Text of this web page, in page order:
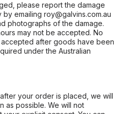
please report the damage
emailing roy@galvins.com.au
photographs of the damage.
may not be accepted. No
after goods have been
under the Australian
your order is placed, we will
as possible. We will not